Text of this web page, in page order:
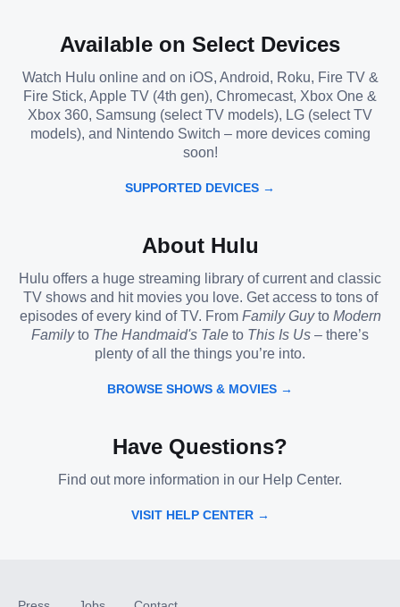
Available on Select Devices
Watch Hulu online and on iOS, Android, Roku, Fire TV &
Fire Stick, Apple TV (4th gen), Chromecast, Xbox One &
Xbox 360, Samsung (select TV models), LG (select TV
models), and Nintendo Switch – more devices coming
soon!
SUPPORTED DEVICES →
About Hulu
Hulu offers a huge streaming library of current and classic
TV shows and hit movies you love. Get access to tons of
episodes of every kind of TV. From Family Guyto Modern
Familyto The Handmaid's Tale to This Is Us – there’s
plenty of all the things you’re into.
BROWSE SHOWS & MOVIES →
Have Questions?
Find out more information in our Help Center.
VISIT HELP CENTER →